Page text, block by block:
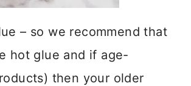
– so we recommend that
hot glue and if age-
then your older